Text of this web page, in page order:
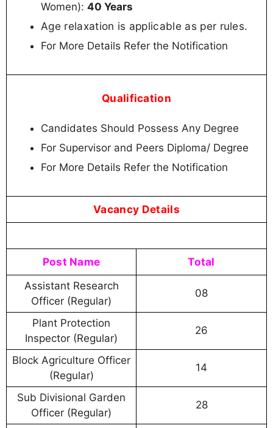
Women): 40 Years
Age relaxation is applicable as per rules.
For More Details Refer the Notification
Qualification
Candidates Should Possess Any Degree
For Supervisor and Peers Diploma/ Degree
For More Details Refer the Notification
Vacancy Details
Post Name Total
Assistant Research
Officer (Regular)
08
Plant Protection
Inspector (Regular)
26
Block Agriculture Officer
(Regular)
14
Sub Divisional Garden
Officer (Regular)
28